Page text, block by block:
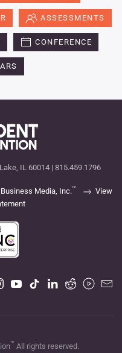
ASSESSMENTS
CONFERENCE
IL 60014 | 815.459.1796
Media, Inc.™
View
™ All rights reserved.